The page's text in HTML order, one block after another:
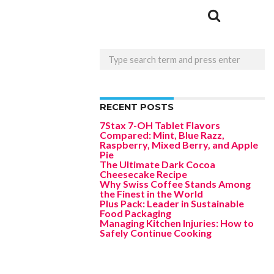
RECENT POSTS
7Stax 7-OH Tablet Flavors
Compared: Mint, Blue Razz,
Raspberry, Mixed Berry, and Apple
Pie
The Ultimate Dark Cocoa
Cheesecake Recipe
Why Swiss Coffee Stands Among
the Finest in the World
Plus Pack: Leader in Sustainable
Food Packaging
Managing Kitchen Injuries: How to
Safely Continue Cooking